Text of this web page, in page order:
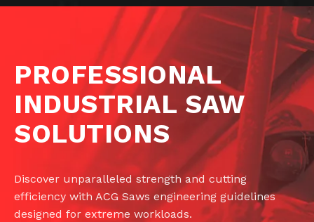
PROFESSIONAL
INDUSTRIAL SAW
SOLUTIONS
Discover unparalleled strength and cutting
efficiency with ACG Saws engineering guidelines
designed for extreme workloads.